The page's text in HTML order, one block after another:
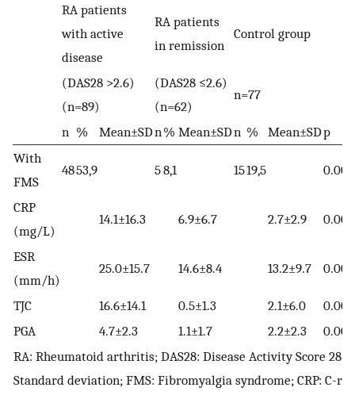
RA patients
with active
disease
RA patients
in remission
Control group
(DAS28 >2.6)
(n=89)
(DAS28 ≤2.6)
(n=62)
n=77
n % Mean±SDn% Mean±SDn % Mean±SDp
With
FMS
4853,9 58,1 1519,5
CRP
(mg/L)
14.1±16.3 6.9±6.7 2.7±2.9
ESR
(mm/h)
25.0±15.7 14.6±8.4 13.2±9.7
TJC 16.6±14.1 0.5±1.3 2.1±6.0
PGA
4.7±2.3 1.1±1.7 2.2±2.3
RA: Rheumatoid arthritis; DAS28: Disease Activity Score 28;
Standard deviation; FMS: Fibromyalgia syndrome; CRP: C-